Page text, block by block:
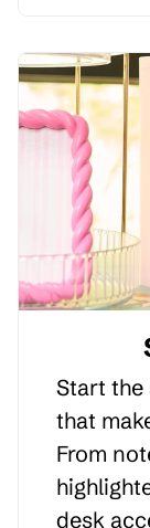
Start the
that
From
desk